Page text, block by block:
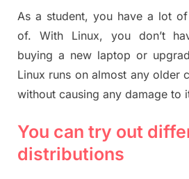
As a student, you have a lot
of. With Linux, you don’t
buying a new laptop or
Linux runs on almost any older
without causing any damage to
You can try out
distributions